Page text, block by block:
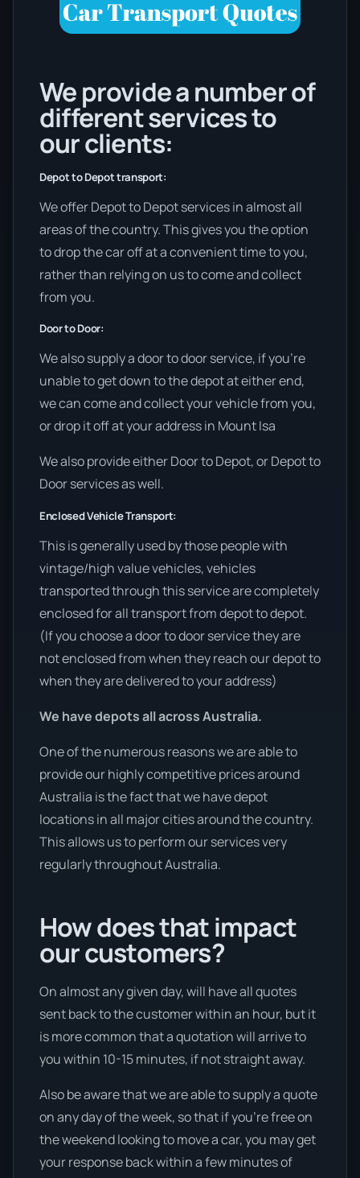
We provide a number of
different services to
our clients:
Depot to Depot transport:
We offer Depot to Depot services in almost all
areas of the country. This gives you the option
to drop the car off at a convenient time to you,
rather than relying on us to come and collect
from you.
Door to Door:
We also supply a door to door service, if you’re
unable to get down to the depot at either end,
we can come and collect your vehicle from you,
or drop it off at your address in Mount Isa
We also provide either Door to Depot, or Depot to
Door services as well.
Enclosed Vehicle Transport:
This is generally used by those people with
vintage/high value vehicles, vehicles
transported through this service are completely
enclosed for all transport from depot to depot.
(If you choose a door to door service they are
not enclosed from when they reach our depot to
when they are delivered to your address)
We have depots all across Australia.
One of the numerous reasons we are able to
provide our highly competitive prices around
Australia is the fact that we have depot
locations in all major cities around the country.
This allows us to perform our services very
regularly throughout Australia.
How does that impact
our customers?
On almost any given day, will have all quotes
sent back to the customer within an hour, but it
is more common that a quotation will arrive to
you within 10-15 minutes, if not straight away.
Also be aware that we are able to supply a quote
on any day of the week, so that if you’re free on
the weekend looking to move a car, you may get
your response back within a few minutes of